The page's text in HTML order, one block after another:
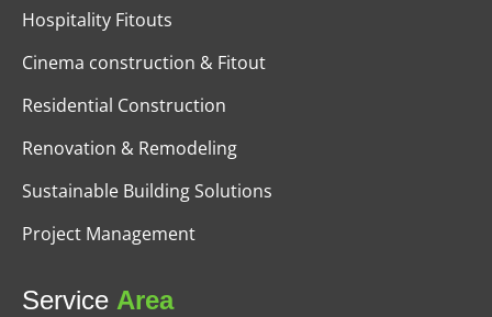
Hospitality Fitouts
Cinema construction & Fitout
Residential Construction
Renovation & Remodeling
Sustainable Building Solutions
Project Management
Service Area